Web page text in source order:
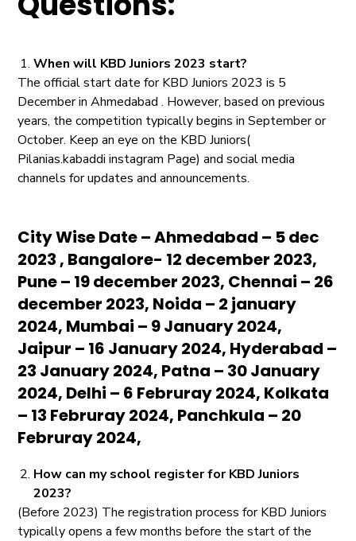
When will KBD Juniors 2023 start?
The official start date for KBD Juniors 2023 is 5
December in Ahmedabad . However, based on previous
years, the competition typically begins in September or
October. Keep an eye on the KBD Juniors(
Pilanias.kabaddi instagram Page) and social media
channels for updates and announcements.
City Wise Date – Ahmedabad – 5 dec
2023 , Bangalore- 12 december 2023,
Pune – 19 december 2023, Chennai – 26
december 2023, Noida – 2 january
2024, Mumbai – 9 January 2024,
Jaipur – 16 January 2024, Hyderabad –
23 January 2024, Patna – 30 January
2024, Delhi – 6 Februray 2024, Kolkata
– 13 Februray 2024, Panchkula – 20
Februray 2024,
How can my school register for KBD Juniors
2023?
(Before 2023) The registration process for KBD Juniors
typically opens a few months before the start of the